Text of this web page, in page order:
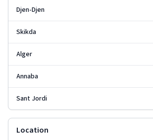
Djen-Djen
Skikda
Alger
Annaba
Sant Jordi
Location